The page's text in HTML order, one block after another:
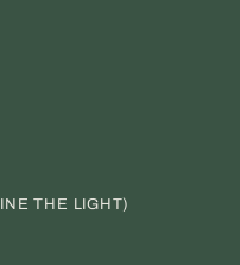
THE LIGHT)